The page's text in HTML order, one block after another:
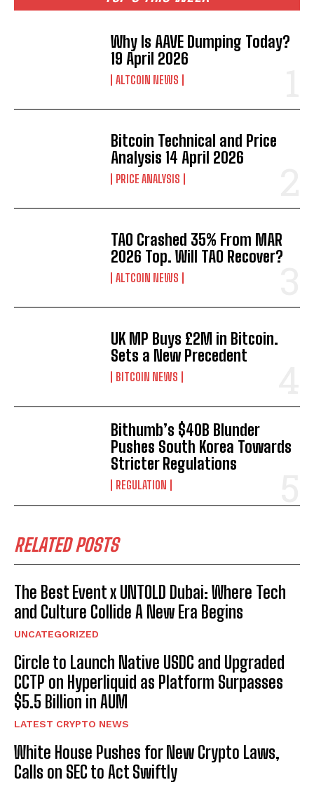
Why Is AAVE Dumping Today?
19 April 2026
ALTCOIN NEWS
Bitcoin Technical and Price
Analysis 14 April 2026
PRICE ANALYSIS
TAO Crashed 35% From MAR
2026 Top. Will TAO Recover?
ALTCOIN NEWS
UK MP Buys £2M in Bitcoin.
Sets a New Precedent
BITCOIN NEWS
Bithumb’s $40B Blunder
Pushes South Korea Towards
Stricter Regulations
REGULATION
RELATED POSTS
The Best Event x UNTOLD Dubai: Where Tech
and Culture Collide A New Era Begins
UNCATEGORIZED
Circle to Launch Native USDC and Upgraded
CCTP on Hyperliquid as Platform Surpasses
$5.5 Billion in AUM
LATEST CRYPTO NEWS
White House Pushes for New Crypto Laws,
Calls on SEC to Act Swiftly